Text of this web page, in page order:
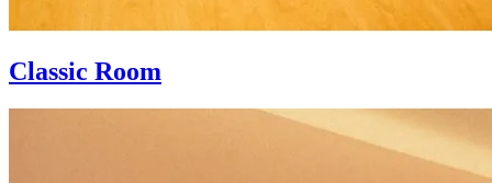
Classic Room